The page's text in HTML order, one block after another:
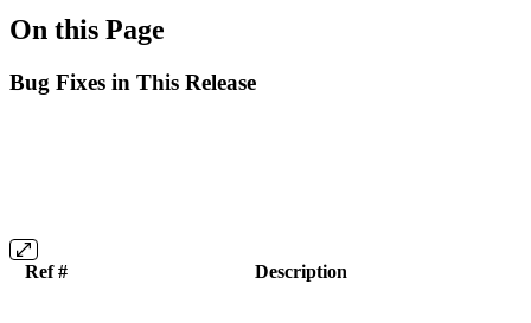
On this Page
Bug Fixes in This Release
Ref # Description